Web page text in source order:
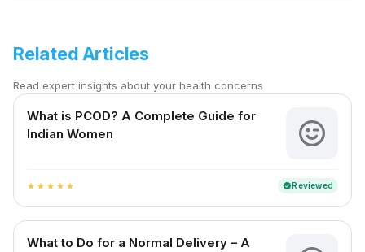
Related Articles
Read expert insights about your health concerns
What is PCOD? A Complete Guide for
Indian Women
star star star star star verifiedReviewed
What to Do for a Normal Delivery – A